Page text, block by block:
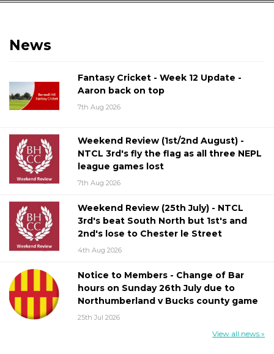
News
Fantasy Cricket - Week 12 Update -
Aaron back on top
7th Aug 2026
Weekend Review (1st/2nd August) -
NTCL 3rd's fly the flag as all three NEPL
league games lost
7th Aug 2026
Weekend Review (25th July) - NTCL
3rd's beat South North but 1st's and
2nd's lose to Chester le Street
4th Aug 2026
Notice to Members - Change of Bar
hours on Sunday 26th July due to
Northumberland v Bucks county game
25th Jul 2026
View all news »